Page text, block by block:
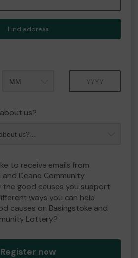
Find address
us?
to receive emails from
and Deane Community
good causes you support
ways you can help
causes on Basingstoke and
Lottery?
Register now